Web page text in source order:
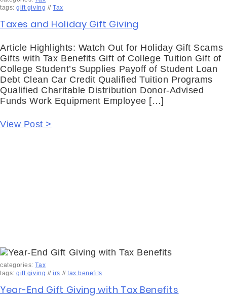
tags:gift giving //Tax
Taxes and Holiday Gift Giving
Article Highlights: Watch Out for Holiday Gift Scams
Gifts with Tax Benefits Gift of College Tuition Gift of
College Student’s Supplies Payoff of Student Loan
Debt Clean Car Credit Qualified Tuition Programs
Qualified Charitable Distribution Donor-Advised
Funds Work Equipment Employee […]
View Post >
categories:Tax
tags:gift giving //irs //tax benefits
Year-End Gift Giving with Tax Benefits